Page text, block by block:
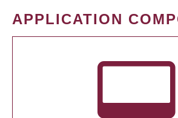
APPLICATION